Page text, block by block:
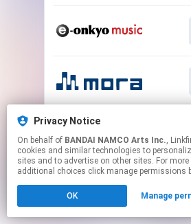
Privacy Notice
On behalf of BANDAI NAMCO Arts Inc., Linkfire would like
cookies and similar technologies to
sites and to advertise on other sites. For
additional choices click manage permissions
OK Manage
This page may contain
to manage your